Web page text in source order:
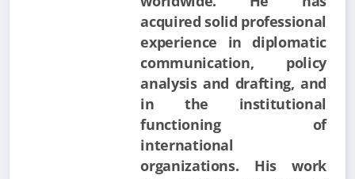
acquired solid professional
experience in diplomatic
communication, policy
analysis and drafting, and
in the institutional
functioning of
international
organizations. His work